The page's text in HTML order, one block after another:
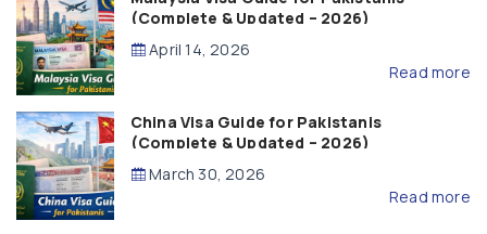
(Complete & Updated – 2026)
April 14, 2026
Read more
China Visa Guide for Pakistanis
(Complete & Updated – 2026)
March 30, 2026
Read more